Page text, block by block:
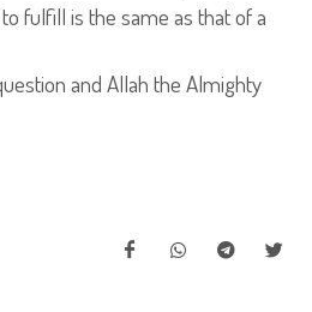
fulfill is the same as that of a
and Allah the Almighty